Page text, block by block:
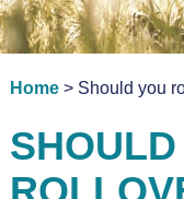
Home> Should you